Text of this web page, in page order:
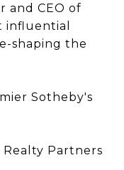
and CEO of
influential
shaping the
Sotheby's
Realty Partners